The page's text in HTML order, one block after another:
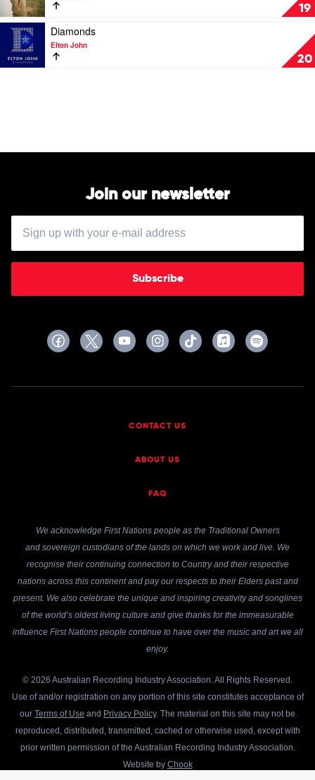
19
Our
Own
Sweet
Time
by
20
Play
video
Diamonds
by
Diamonds
Elton John
Join our newsletter
Subscribe
CONTACT US
ABOUT US
FAQ
We acknowledge First Nations people as the Traditional Owners
and sovereign custodians of the lands on which we work and live. We
recognise their continuing connection to Country and their respective
nations across this continent and pay our respects to their Elders past and
present. We also celebrate the unique and inspiring creativity and songlines
of the world’s oldest living culture and give thanks for the immeasurable
influence First Nations people continue to have over the music and art we all
enjoy.
© 2026 Australian Recording Industry Association. All Rights Reserved.
Use of and/or registration on any portion of this site constitutes acceptance of
our Terms of Use and Privacy Policy. The material on this site may not be
reproduced, distributed, transmitted, cached or otherwise used, except with
prior written permission of the Australian Recording Industry Association.
Website by Chook